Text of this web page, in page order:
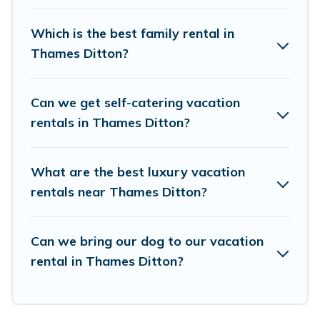
Visits makes it easy to find and compare
vacation rentals, matching you with rental
websites. By comparing these rental properties,
European Visits helps you find the best deals in
condos in Thames Ditton start from
per
European Visits offers a large selection of
vacation rentals from top leading sites such as
Outdoorsy, and many more providers. Filter your
Which is the best family rental in
Thames Ditton?
Can we get self-catering vacation
rentals in Thames Ditton?
What are the best luxury vacation
rentals near Thames Ditton?
Can we bring our dog to our vacation
rental in Thames Ditton?